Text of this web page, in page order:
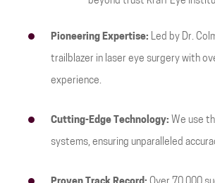
Pioneering Expertise: Led by Dr.
trailblazer in laser eye surgery with
experience.
Cutting-Edge Technology: We use
systems, ensuring unparalleled